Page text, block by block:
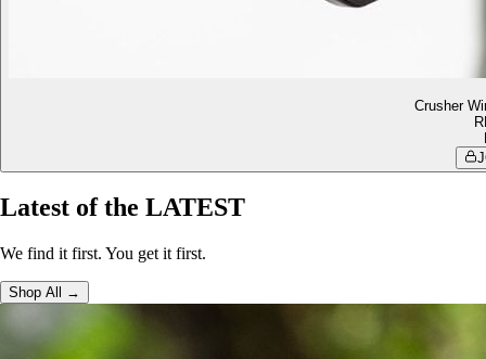
Crusher
Latest of the LATEST
We find it first. You get it first.
Shop All →